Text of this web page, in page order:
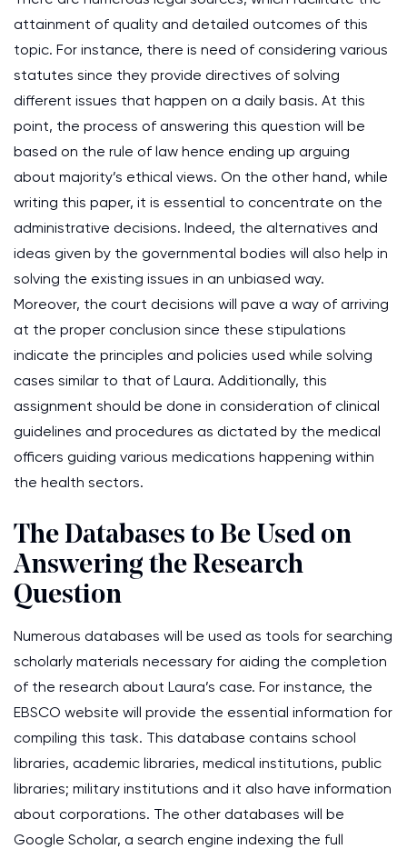
attainment of quality and detailed outcomes of this
topic. For instance, there is need of considering various
statutes since they provide directives of solving
different issues that happen on a daily basis. At this
point, the process of answering this question will be
based on the rule of law hence ending up arguing
about majority’s ethical views. On the other hand, while
writing this paper, it is essential to concentrate on the
administrative decisions. Indeed, the alternatives and
ideas given by the governmental bodies will also help in
solving the existing issues in an unbiased way.
Moreover, the court decisions will pave a way of arriving
at the proper conclusion since these stipulations
indicate the principles and policies used while solving
cases similar to that of Laura. Additionally, this
assignment should be done in consideration of clinical
guidelines and procedures as dictated by the medical
officers guiding various medications happening within
the health sectors.
The Databases to Be Used on
Answering the Research
Question
Numerous databases will be used as tools for searching
scholarly materials necessary for aiding the completion
of the research about Laura’s case. For instance, the
EBSCO website will provide the essential information for
compiling this task. This database contains school
libraries, academic libraries, medical institutions, public
libraries; military institutions and it also have information
about corporations. The other databases will be
Google Scholar, a search engine indexing the full